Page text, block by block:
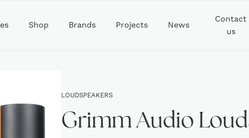
Shop Brands Projects News
Contact
us
LOUDSPEAKERS
Grimm Audio